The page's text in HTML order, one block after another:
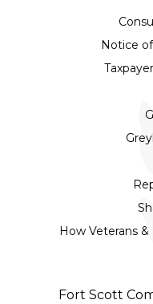
Notice
How Veterans
Fort Scott